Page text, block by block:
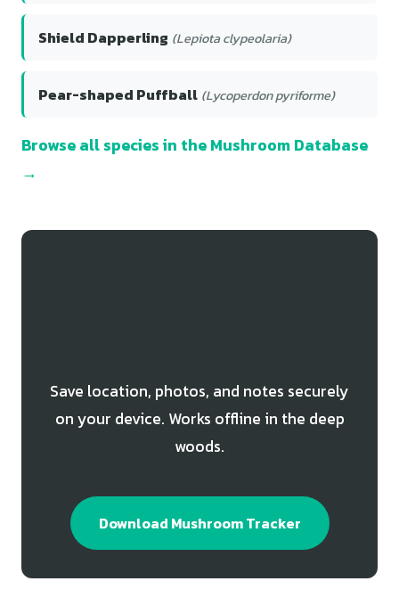
Shield Dapperling (Lepiota clypeolaria)
Pear-shaped Puffball (Lycoperdon pyriforme)
Browse all species in the Mushroom Database
→
Save location, photos, and notes securely
on your device. Works offline in the deep
woods.
Download Mushroom Tracker